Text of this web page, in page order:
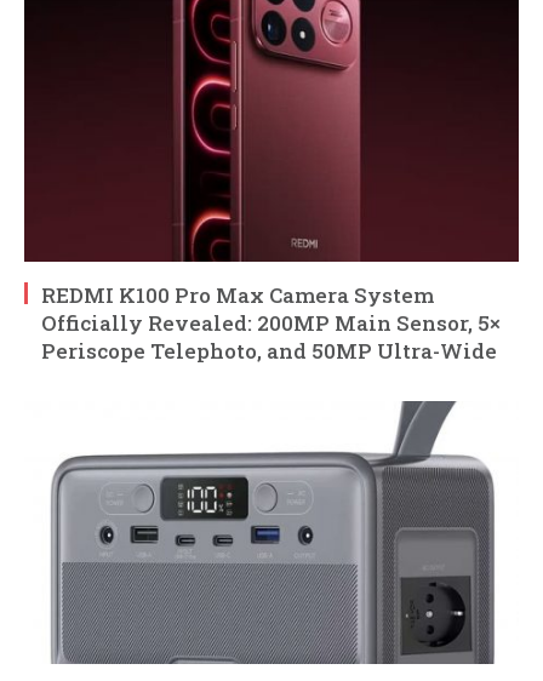
REDMI K100 Pro Max Camera System
Officially Revealed: 200MP Main Sensor, 5×
Periscope Telephoto, and 50MP Ultra-Wide